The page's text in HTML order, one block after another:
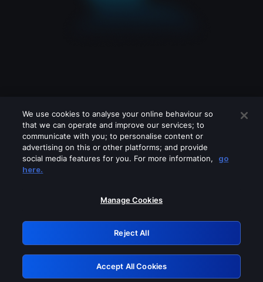
Please turn off any of these services
GRN: 0.981c2117.1786226655.a7d52e54
Retry
We use cookies to analyse your online behaviour so
that we can operate and improve our services; to
communicate with you; to personalise content or
advertising on this or other platforms; and provide
social media features for you. For more information,
go
here.
Manage Cookies
Reject All
Accept All Cookies